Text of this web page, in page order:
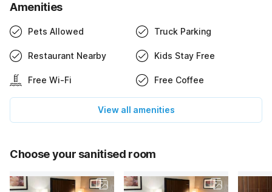
Amenities
Pets Allowed Truck Parking
Restaurant Nearby Kids Stay Free
Free Wi-Fi Free Coffee
View all amenities
Choose your sanitised room